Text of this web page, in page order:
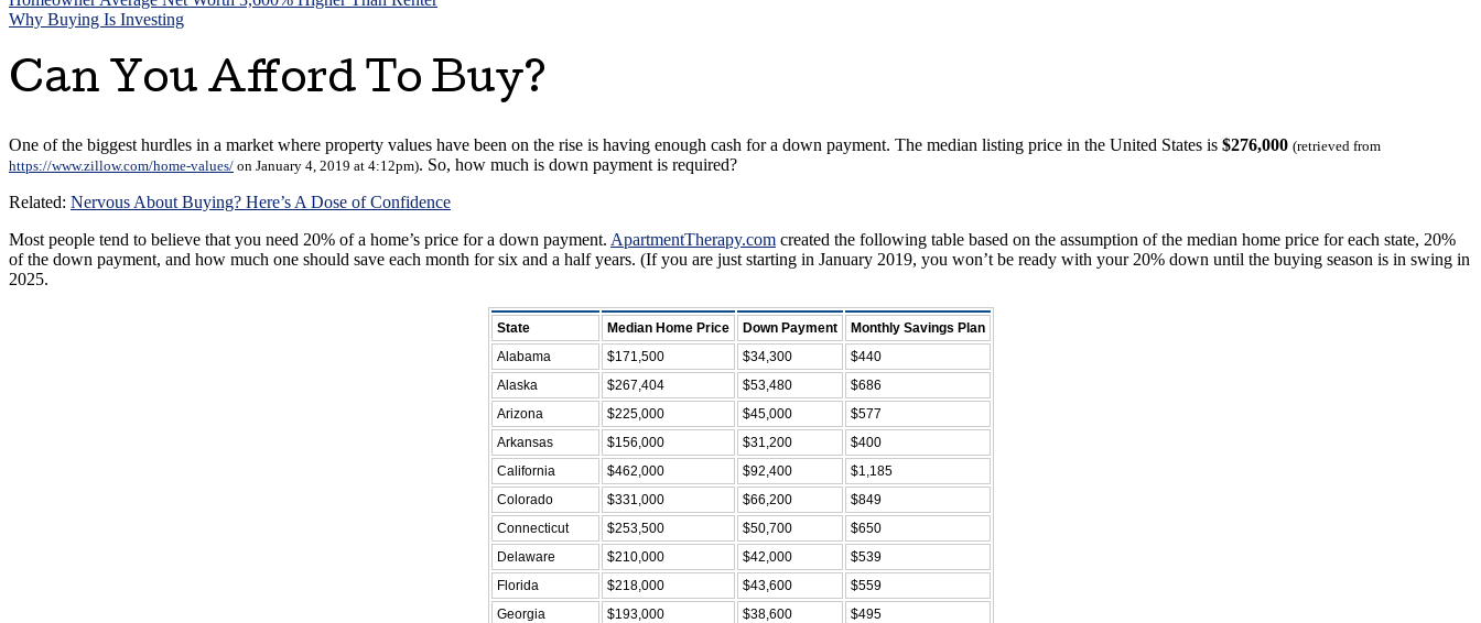
Why Buying Is Investing
Can You Afford To Buy?
One of the biggest hurdles in a market where property values have been on the rise is having enough cash for a down payment. The median listing price in the United States is $276,000 (retrieved from
https://www.zillow.com/home-values/ on January 4, 2019 at 4:12pm). So, how much is down payment is required?
Related: Nervous About Buying? Here’s A Dose of Confidence
Most people tend to believe that you need 20% of a home’s price for a down payment. ApartmentTherapy.com created the following table based on the assumption of the median home price for each state, 20%
of the down payment, and how much one should save each month for six and a half years. (If you are just starting in January 2019, you won’t be ready with your 20% down until the buying season is in swing in
2025.
State Median Home Price Down Payment
Monthly Savings Plan
Alabama
$171,500 $34,300
$440
Alaska
$267,404 $53,480
$686
Arizona
$225,000 $45,000
$577
Arkansas
$156,000 $31,200
$400
California
$462,000 $92,400
$1,185
Colorado
$331,000 $66,200
$849
Connecticut
$253,500 $50,700
$650
Delaware
$210,000 $42,000
$539
Florida
$218,000 $43,600
$559
Georgia
$193,000 $38,600
$495